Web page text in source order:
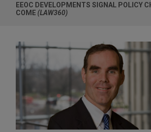
EEOC DEVELOPMENTS SIGNAL POLICY
COME (LAW360)